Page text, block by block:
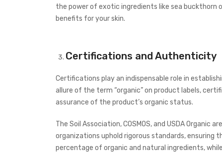
the power of exotic ingredients like sea buckthorn
benefits for your skin.
Certifications and Authenticity
Certifications play an indispensable role in
allure of the term “organic” on product labels,
assurance of the product’s organic status.
The Soil Association, COSMOS, and USDA
organizations uphold rigorous standards,
percentage of organic and natural ingredients,